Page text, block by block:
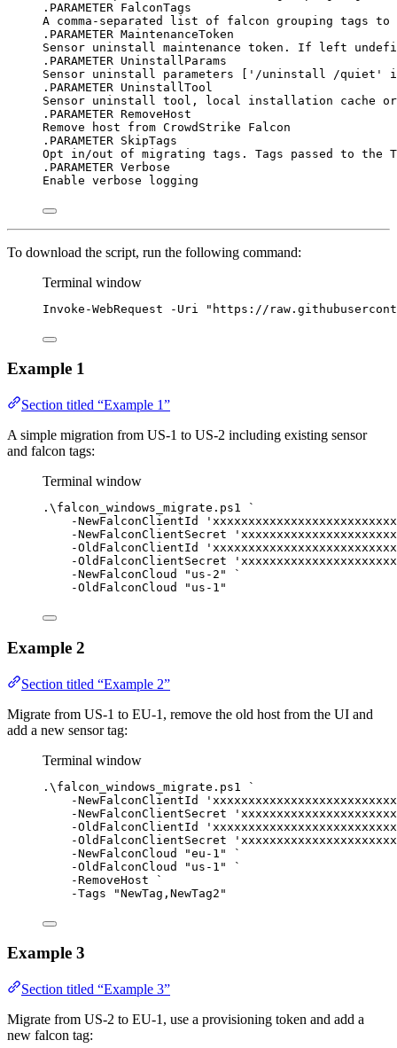
.PARAMETER FalconTags
A comma-separated list of falcon grouping
.PARAMETER MaintenanceToken
Sensor uninstall maintenance token. If left
.PARAMETER UninstallParams
Sensor uninstall parameters ['/uninstall /quiet'
.PARAMETER UninstallTool
Sensor uninstall tool, local installation cache
.PARAMETER RemoveHost
Remove host from CrowdStrike Falcon
.PARAMETER SkipTags
Opt in/out of migrating tags. Tags passed to
.PARAMETER Verbose
Enable verbose logging
To download the script, run the following command:
Terminal window
Invoke-WebRequest - Uri "https://
Example 1
Section titled “Example 1”
A simple migration from US-1 to US-2 including existing sensor
and falcon tags:
Terminal window
.\falcon_windows_migrate.ps1
`
-NewFalconClientId
-NewFalconClientSecret
-OldFalconClientId
-OldFalconClientSecret
-NewFalconCloud "us-2"
`
-OldFalconCloud "us-1"
Example 2
Section titled “Example 2”
Migrate from US-1 to EU-1, remove the old host from the UI and
add a new sensor tag:
Terminal window
.\falcon_windows_migrate.ps1
`
-NewFalconClientId
-NewFalconClientSecret
-OldFalconClientId
-OldFalconClientSecret
-NewFalconCloud "eu-1"
`
-OldFalconCloud "us-1"
`
-RemoveHost
`
-Tags "NewTag,NewTag2"
Example 3
Section titled “Example 3”
Migrate from US-2 to EU-1, use a provisioning token and add a
new falcon tag: